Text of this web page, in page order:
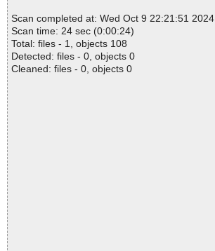
Scan completed at: Wed Oct 9 22:21:51 2024
Scan time: 24 sec (0:00:24)
Total: files - 1, objects 108
Detected: files - 0, objects 0
Cleaned: files - 0, objects 0